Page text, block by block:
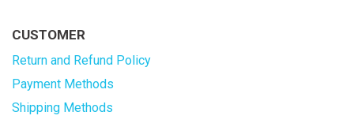
CUSTOMER
Return and Refund Policy
Payment Methods
Shipping Methods